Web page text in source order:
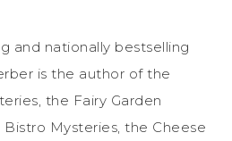
and nationally bestselling
is the author of the
the Fairy Garden
Mysteries, the Cheese